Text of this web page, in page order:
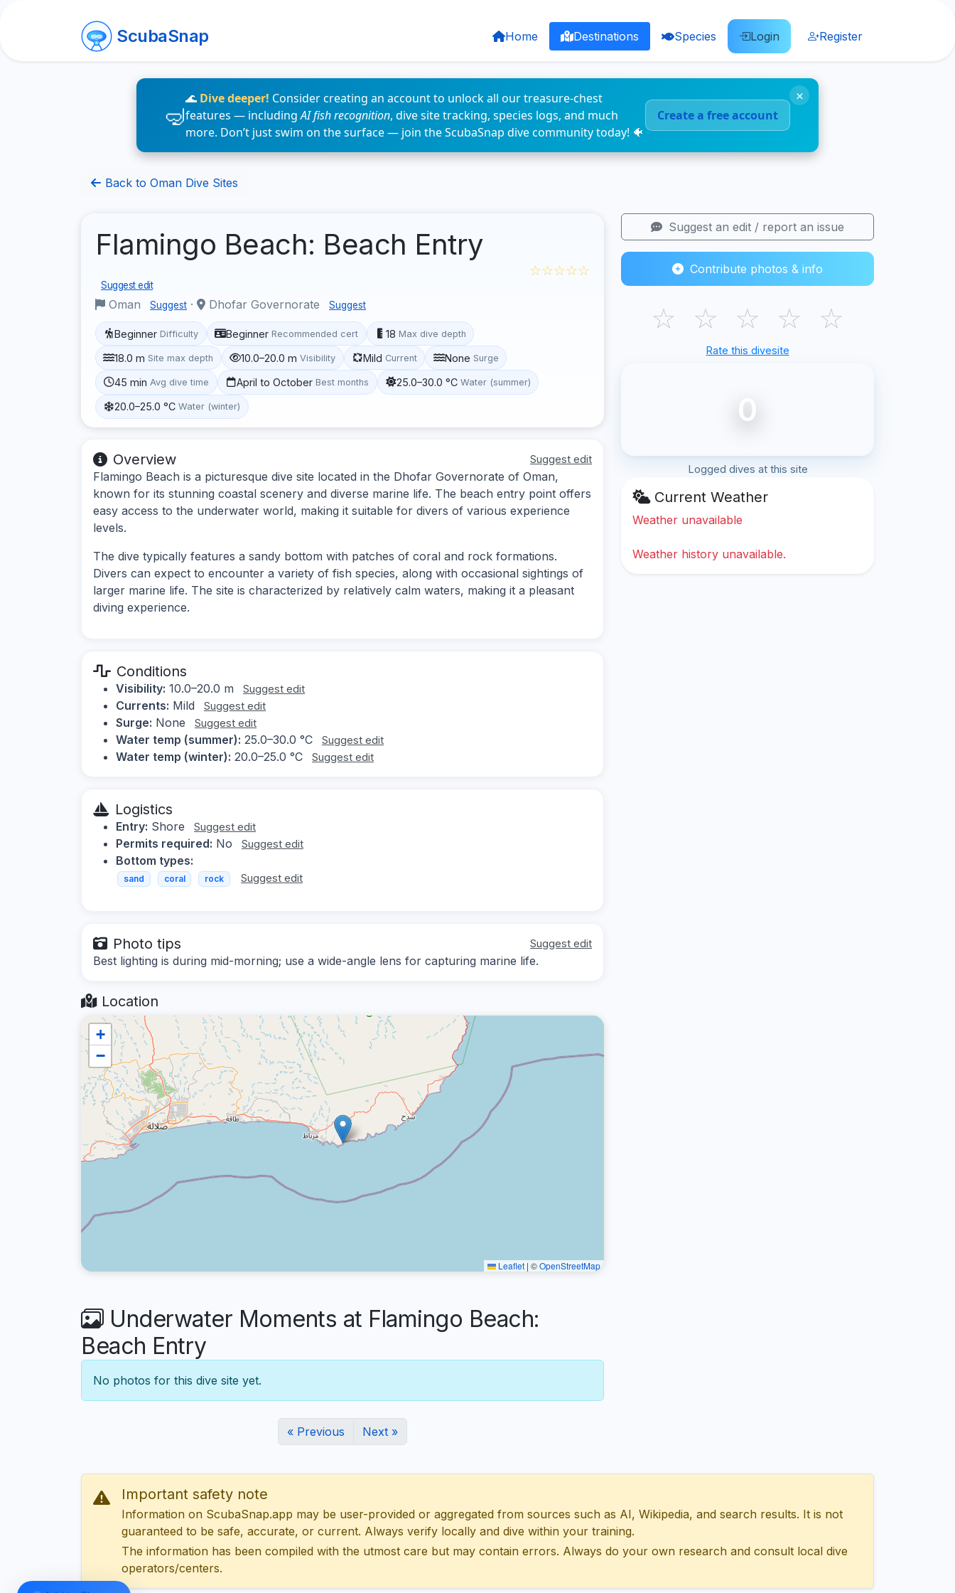
ScubaSnap Home Destinations Species Login Register
🌊 Dive deeper! Consider creating an account to unlock all our treasure-chest
features — includingAI fish recognition, dive site tracking, species logs, and much
more. Don’t just swim on the surface — join the ScubaSnap dive community today! 🐠
Create a free account
×
Back to Oman Dive Sites
Flamingo Beach: Beach Entry
Suggest edit
Oman Suggest · Dhofar Governorate Suggest
☆☆☆☆☆
Beginner Difficulty Beginner Recommended cert 18 Max dive depth
18.0 m Site max depth 10.0–20.0 m Visibility Mild Current None Surge
45 min Avg dive time April to October Best months 25.0–30.0 °C Water (summer)
20.0–25.0 °C Water (winter)
Overview Suggest edit
Flamingo Beach is a picturesque dive site located in the Dhofar Governorate of Oman,
known for its stunning coastal scenery and diverse marine life. The beach entry point offers
easy access to the underwater world, making it suitable for divers of various experience
levels.
The dive typically features a sandy bottom with patches of coral and rock formations.
Divers can expect to encounter a variety of fish species, along with occasional sightings of
larger marine life. The site is characterized by relatively calm waters, making it a pleasant
diving experience.
Conditions
Visibility: 10.0–20.0 m Suggest edit
Currents: Mild Suggest edit
Surge: None Suggest edit
Water temp (summer): 25.0–30.0 °C Suggest edit
Water temp (winter): 20.0–25.0 °C Suggest edit
Logistics
Entry: Shore Suggest edit
Permits required: No Suggest edit
Bottom types:
sand coral rock Suggest edit
Photo tips Suggest edit
Best lighting is during mid-morning; use a wide-angle lens for capturing marine life.
Location
+
−
Leaflet | ©OpenStreetMap
Underwater Moments at Flamingo Beach:
Beach Entry
No photos for this dive site yet.
« Previous Next »
Suggest an edit / report an issue
Contribute photos & info
☆ ☆ ☆ ☆ ☆
Rate this divesite
0
Logged dives at this site
Current Weather
Weather unavailable
Weather history unavailable.
Important safety note
Information on ScubaSnap.app may be user-provided or aggregated from sources such as AI, Wikipedia, and search results. It is not
guaranteed to be safe, accurate, or current. Always verify locally and dive within your training.
The information has been compiled with the utmost care but may contain errors. Always do your own research and consult local dive
operators/centers.